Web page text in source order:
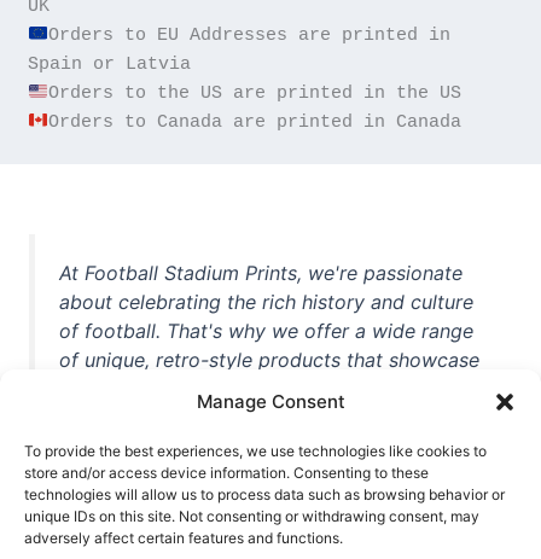
Manage Consent
To provide the best experiences, we use technologies like cookies to
store and/or access device information. Consenting to these
technologies will allow us to process data such as browsing behavior or
unique IDs on this site. Not consenting or withdrawing consent, may
adversely affect certain features and functions.
Orders to EU Addresses are printed in
Orders to Canada are printed in Canada
At Football Stadium Prints, we're passionate
about celebrating the rich history and culture
of football. That's why we offer a wide range
of unique, retro-style products that showcase
unforgettable moments from the beautiful
game. Whether you're a die-hard fan or a
casual observer, we're here to help you show
off your love for football in style. With high-
quality t-shirts, prints, mugs, and more